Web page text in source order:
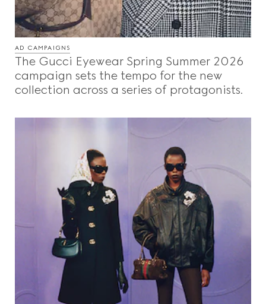
AD CAMPAIGNS
The Gucci Eyewear Spring Summer 2026
campaign sets the tempo for the new
collection across a series of protagonists.